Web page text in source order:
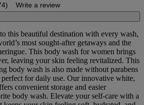
Write a review
this beautiful destination with every wash,
most sought-after getaways and the
This body wash for women brings
leaving your skin feeling revitalized. This
body wash is also made without parabens
for daily use. Our innovative white,
convenient storage and easier
body wash. Elevate your self-care with a